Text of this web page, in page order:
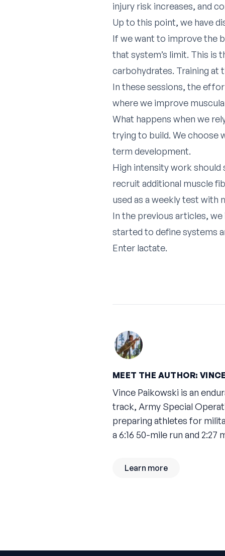
injury risk increases, and
Up to this point, we have
If we want to improve the
that system’s limit. This is
carbohydrates. Training at
In these sessions, the
where we improve
What happens when we
trying to build. We choose
term development.
High intensity work
recruit additional muscle
used as a weekly test with
In the previous articles,
started to define systems
Enter lactate.
MEET THE AUTHOR:
Vince Paikowski is an
track, Army Special
preparing athletes for
a 6:16 50-mile run and
Learn more